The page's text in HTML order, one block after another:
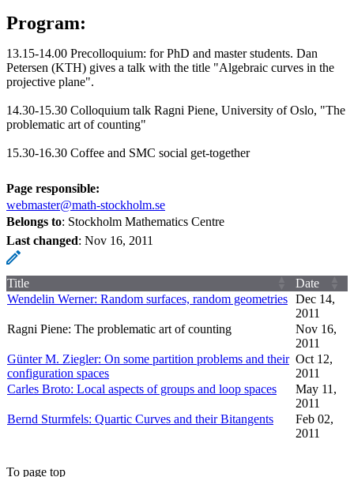
Program:
13.15-14.00 Precolloquium: for PhD and master students. Dan
Petersen (KTH) gives a talk with the title "Algebraic curves in the
projective plane".
14.30-15.30 Colloquium talk Ragni Piene, University of Oslo, "The
problematic art of counting"
15.30-16.30 Coffee and SMC social get-together
Page responsible:
webmaster@math-stockholm.se
Belongs to: Stockholm Mathematics Centre
Last changed: Nov 16, 2011
Title
Date
Wendelin Werner: Random surfaces, random geometries Dec 14,
2011
Ragni Piene: The problematic art of counting
Nov 16,
2011
Günter M. Ziegler: On some partition problems and their
configuration spaces
Oct 12,
2011
Carles Broto: Local aspects of groups and loop spaces
May 11,
2011
Bernd Sturmfels: Quartic Curves and their Bitangents
Feb 02,
2011
To page top